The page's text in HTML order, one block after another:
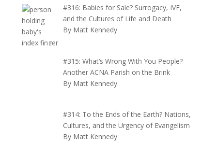
#316: Babies for Sale? Surrogacy, IVF,
and the Cultures of Life and Death
By Matt Kennedy
#315: What’s Wrong With You People?
Another ACNA Parish on the Brink
By Matt Kennedy
#314: To the Ends of the Earth? Nations,
Cultures, and the Urgency of Evangelism
By Matt Kennedy